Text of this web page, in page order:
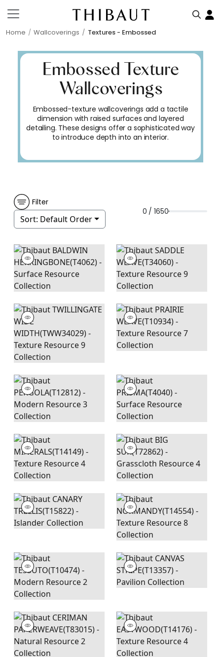
Home Wallcoverings Textures - Embossed
Embossed Texture
Wallcoverings
Embossed-texture wallcoverings add a tactile
dimension with raised surfaces and layered
detailing. These designs offer a sophisticated way
to introduce depth into an interior.
Filter
Sort: Default Order
0 / 1650